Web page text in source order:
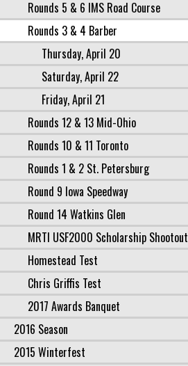
Rounds 5 & 6 IMS Road Course
Rounds 3 & 4 Barber
Thursday, April 20
Saturday, April 22
Friday, April 21
Rounds 12 & 13 Mid-Ohio
Rounds 10 & 11 Toronto
Rounds 1 & 2 St. Petersburg
Round 9 Iowa Speedway
Round 14 Watkins Glen
MRTI USF2000 Scholarship Shootout
Homestead Test
Chris Griffis Test
2017 Awards Banquet
2016 Season
2015 Winterfest